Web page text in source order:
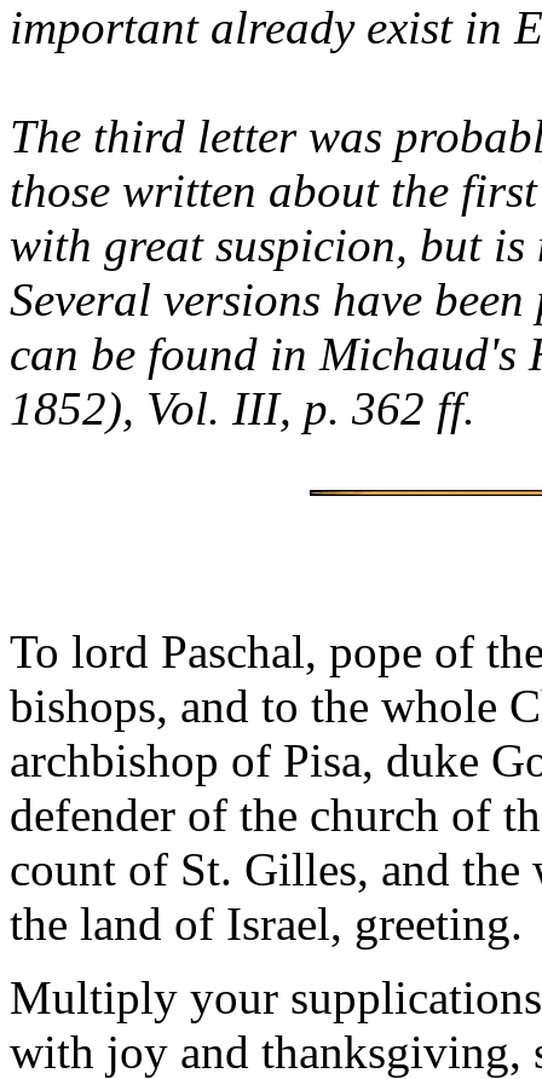
important already exist in
The third letter was
those written about the
with great suspicion, but is
Several versions have
can be found in Michaud's
1852), Vol. III, p. 362 ff.
To lord Paschal, pope of
bishops, and to the whole
archbishop of Pisa, duke
defender of the church of
count of St. Gilles, and
the land of Israel, greeting.
Multiply your
with joy and thanksgiving,